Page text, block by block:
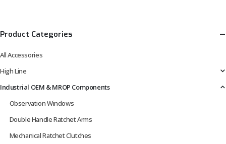
Product Categories
All Accessories
High Line
Industrial OEM & MROP Components
Observation Windows
Double Handle Ratchet Arms
Mechanical Ratchet Clutches